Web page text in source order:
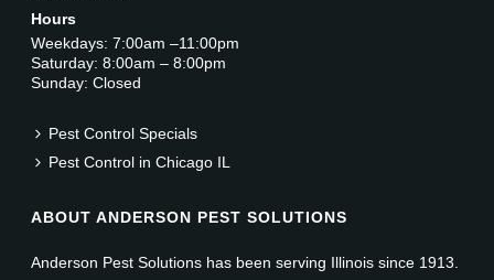
Hours
Weekdays: 7:00am –11:00pm
Saturday: 8:00am – 8:00pm
Sunday: Closed
Pest Control Specials
Pest Control in Chicago IL
ABOUT ANDERSON PEST SOLUTIONS
Anderson Pest Solutions has been serving Illinois since 1913.